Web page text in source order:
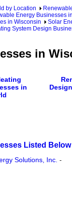
by Location
Energy Businesses
in Wisconsin Solar
System Design
in
in
Listed Below
Solutions, Inc. -